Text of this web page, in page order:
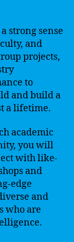
strong sense
and
projects,
to
and build a
a lifetime.
academic
you will
with like-
and
edge
and
who are